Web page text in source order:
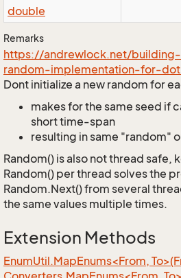
double
Remarks
https://andrewlock.net/
random-implementation-for-
Dont initialize a new random for
makes for the same seed if
short time-span
resulting in same "random"
Random() is also not thread safe,
Random() per thread solves the
Random.Next() from several
the same values multiple times.
Extension Methods
EnumUtil.MapEnums<From,